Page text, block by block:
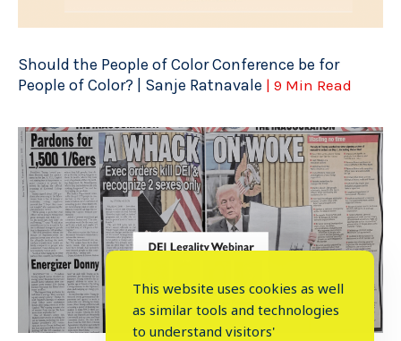
Should the People of Color Conference be for
People of Color? | Sanje Ratnavale | 9 Min Read
This website uses cookies as well
as similar tools and technologies
to understand visitors'